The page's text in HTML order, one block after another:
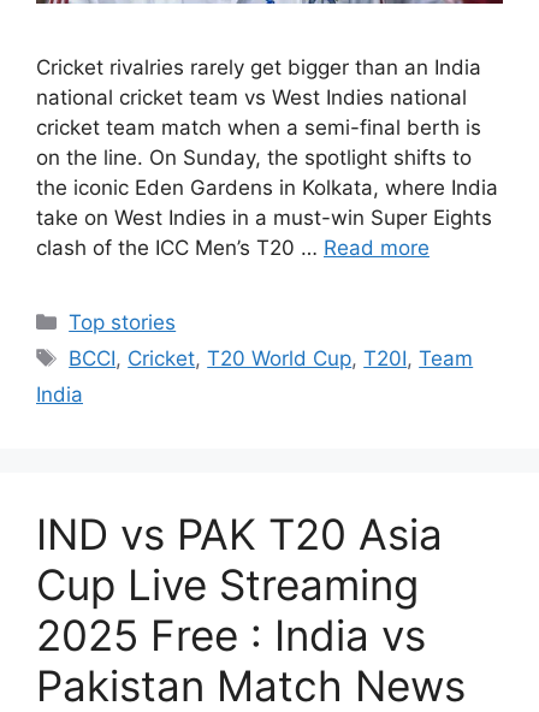
Cricket rivalries rarely get bigger than an India
national cricket team vs West Indies national
cricket team match when a semi-final berth is
on the line. On Sunday, the spotlight shifts to
the iconic Eden Gardens in Kolkata, where India
take on West Indies in a must-win Super Eights
clash of the ICC Men’s T20 … Read more
Categories
Top stories
Tags
BCCI, Cricket,T20 World Cup,T20I,Team
India
IND vs PAK T20 Asia
Cup Live Streaming
2025 Free : India vs
Pakistan Match News